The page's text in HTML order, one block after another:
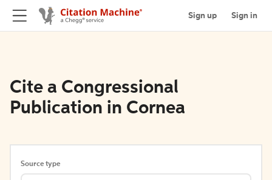
Sign up Sign in
Cite a Congressional
Publication in Cornea
Source type